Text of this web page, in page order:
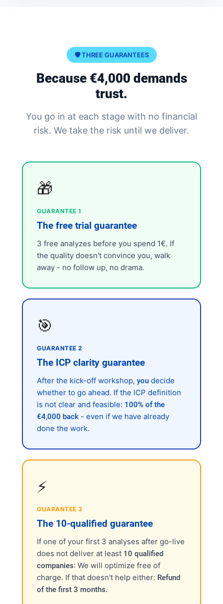
🛡️ THREE GUARANTEES
Because €4,000 demands
trust.
You go in at each stage with no financial
risk. We take the risk until we deliver.
🎁
GUARANTEE 1
The free trial guarantee
3 free analyzes before you spend 1€. If
the quality doesn't convince you, walk
away - no follow up, no drama.
🎯
GUARANTEE 2
The ICP clarity guarantee
After the kick-off workshop, you decide
whether to go ahead. If the ICP definition
is not clear and feasible: 100% of the
€4,000 back - even if we have already
done the work.
⚡
GUARANTEE 3
The 10-qualified guarantee
If one of your first 3 analyses after go-live
does not deliver at least 10 qualified
companies: We will optimize free of
charge. If that doesn't help either: Refund
of the first 3 months.